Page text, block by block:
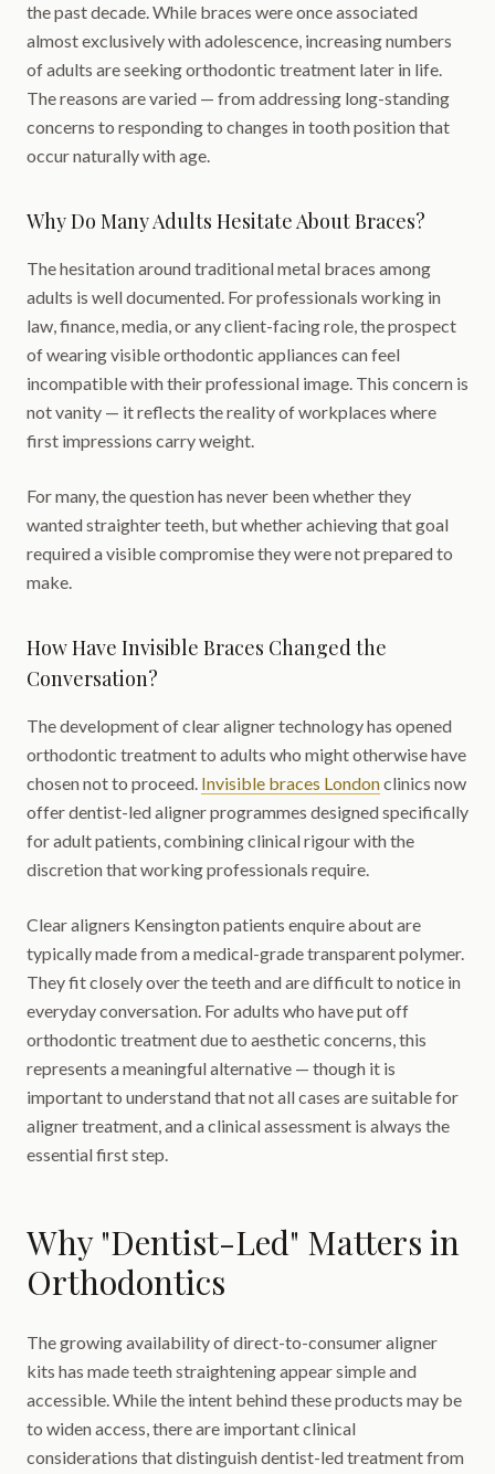
the past decade. While braces were once associated
almost exclusively with adolescence, increasing numbers
of adults are seeking orthodontic treatment later in life.
The reasons are varied — from addressing long-standing
concerns to responding to changes in tooth position that
occur naturally with age.
Why Do Many Adults Hesitate About Braces?
The hesitation around traditional metal braces among
adults is well documented. For professionals working in
law, finance, media, or any client-facing role, the prospect
of wearing visible orthodontic appliances can feel
incompatible with their professional image. This concern is
not vanity — it reflects the reality of workplaces where
first impressions carry weight.
For many, the question has never been whether they
wanted straighter teeth, but whether achieving that goal
required a visible compromise they were not prepared to
make.
How Have Invisible Braces Changed the
Conversation?
The development of clear aligner technology has opened
orthodontic treatment to adults who might otherwise have
chosen not to proceed. Invisible braces Londonclinics now
offer dentist-led aligner programmes designed specifically
for adult patients, combining clinical rigour with the
discretion that working professionals require.
Clear aligners Kensington patients enquire about are
typically made from a medical-grade transparent polymer.
They fit closely over the teeth and are difficult to notice in
everyday conversation. For adults who have put off
orthodontic treatment due to aesthetic concerns, this
represents a meaningful alternative — though it is
important to understand that not all cases are suitable for
aligner treatment, and a clinical assessment is always the
essential first step.
Why "Dentist-Led" Matters in
Orthodontics
The growing availability of direct-to-consumer aligner
kits has made teeth straightening appear simple and
accessible. While the intent behind these products may be
to widen access, there are important clinical
considerations that distinguish dentist-led treatment from